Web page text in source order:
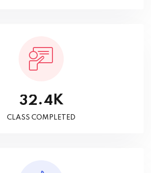
32.4K
CLASS COMPLETED